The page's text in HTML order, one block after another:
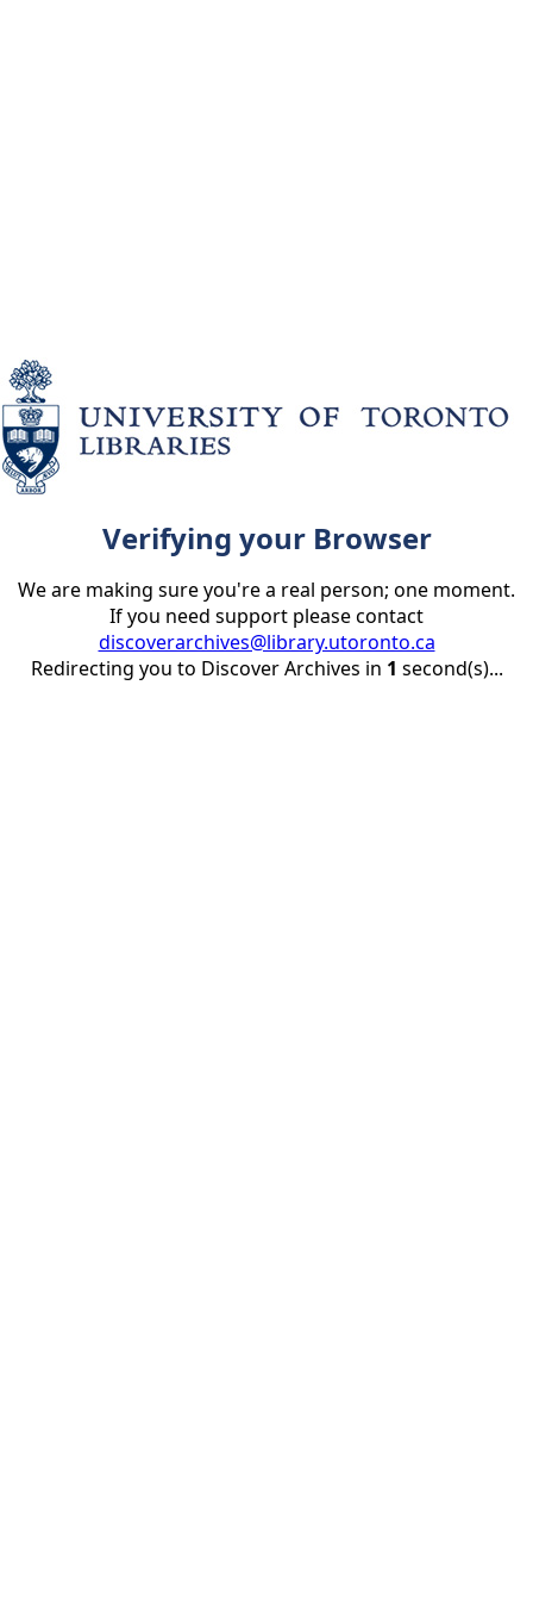
Verifying your Browser
We are making sure you're a real person; one moment.
If you need support please contact
discoverarchives@library.utoronto.ca
Redirecting you to Discover Archives in 1 second(s)...